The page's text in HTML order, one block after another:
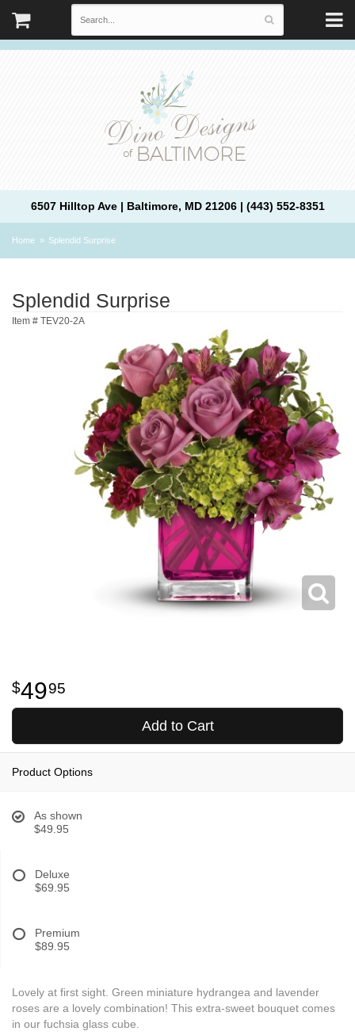
6507 Hilltop Ave | Baltimore, MD 21206 | (443) 552-8351
Home Splendid Surprise
Splendid Surprise
Item # TEV20-2A
4995
Add to Cart
Product Options
As shown
$49.95
Deluxe
$69.95
Premium
$89.95
Lovely at first sight. Green miniature hydrangea and lavender
roses are a lovely combination! This extra-sweet bouquet comes
in our fuchsia glass cube.